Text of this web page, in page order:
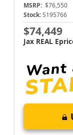
MSRP: $76,550
Stock: S195766
$74,449
Jax REAL